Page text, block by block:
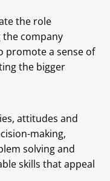
the role
the company
promote a sense of
the bigger
attitudes and
making,
solving and
skills that appeal